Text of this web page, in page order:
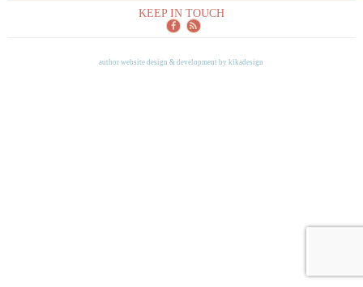
KEEP IN TOUCH
author website design & development bykikadesign